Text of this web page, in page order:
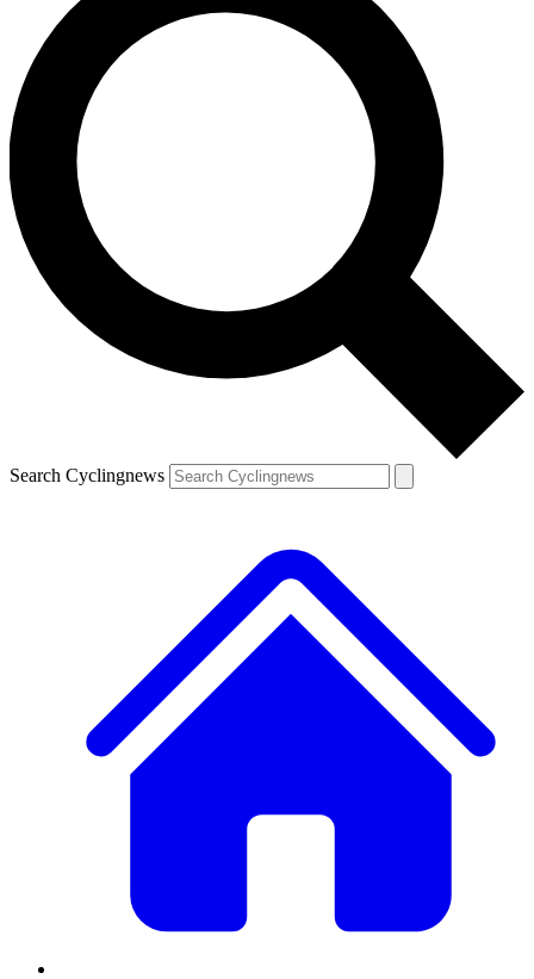
Search Cyclingnews